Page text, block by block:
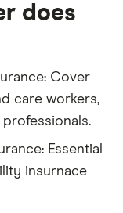
does
Cover
care workers,
Essential
insurnace